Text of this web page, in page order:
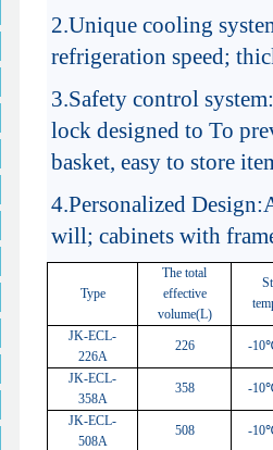
2.Unique cooling
refrigeration speed;
3.Safety control
lock designed to To
basket, easy to store
4.Personalized
will; cabinets with
Type
The total
effective
volume(L)
JK-ECL-
226A
226 -10
JK-ECL-
358A
358 -10
JK-ECL-
508A
508 -10